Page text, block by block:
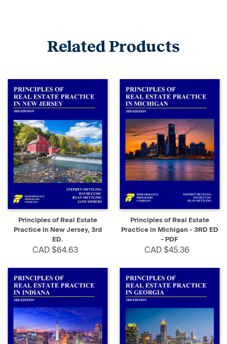
Related Products
Principles of Real Estate
Practice in New Jersey, 3rd
ED.
CAD $64.63
Principles of Real Estate
Practice in Michigan - 3RD ED
- PDF
CAD $45.36